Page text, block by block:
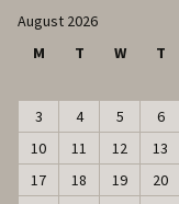
August 2026
M
T W T
3
4 5 6
10
11 12 13
17
18 19 20